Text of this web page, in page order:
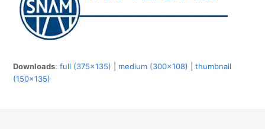
Downloads:full (375x135) medium (300x108) |thumbnail
(150x135)